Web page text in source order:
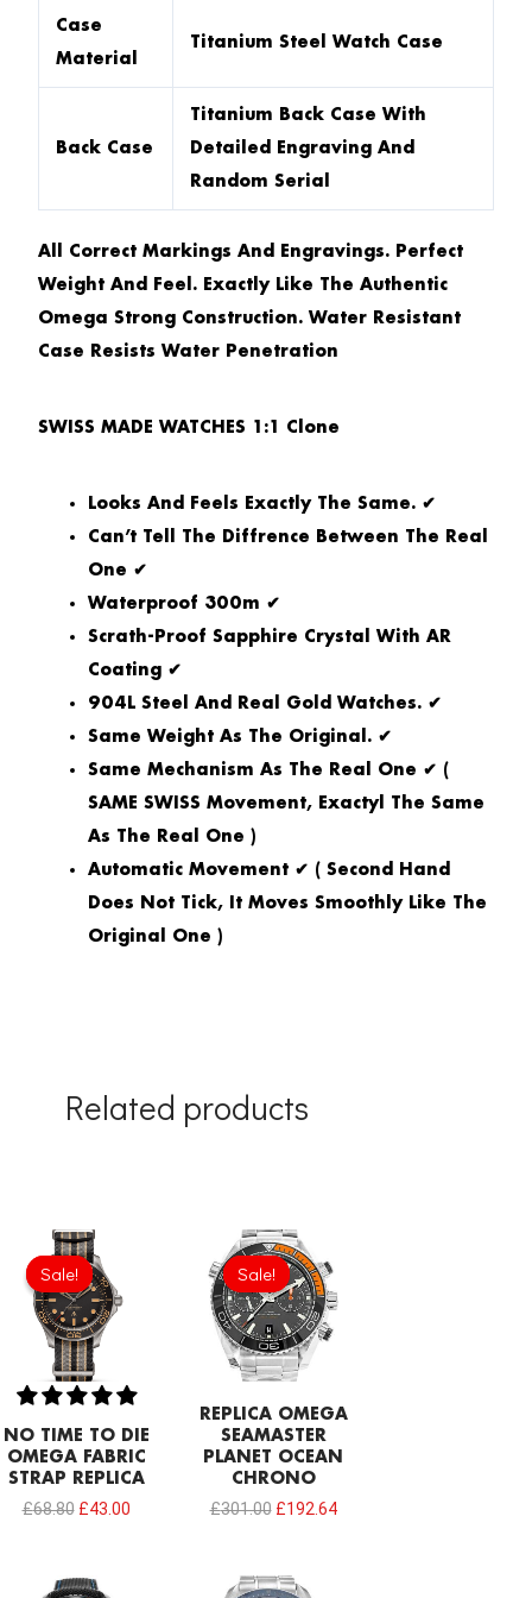
Case
Material
Titanium Steel Watch Case
Back Case
Titanium Back Case With
Detailed Engraving And
Random Serial
All Correct Markings And Engravings. Perfect
Weight And Feel. Exactly Like The Authentic
Omega Strong Construction. Water Resistant
Case Resists Water Penetration
SWISS MADE WATCHES 1:1 Clone
Looks And Feels Exactly The Same. ✔
Can’t Tell The Diffrence Between The Real
One ✔
Waterproof 300m ✔
Scrath-Proof Sapphire Crystal With AR
Coating ✔
904L Steel And Real Gold Watches. ✔
Same Weight As The Original. ✔
Same Mechanism As The Real One ✔ (
SAME SWISS Movement, Exactyl The Same
As The Real One )
Automatic Movement ✔ ( Second Hand
Does Not Tick, It Moves Smoothly Like The
Original One )
Related products
Sale!
Sale!
NO TIME TO DIE
OMEGA FABRIC
STRAP REPLICA
£68.80
Original
price
was:
£68.80.
£43.00
Sale!
Sale!
REPLICA OMEGA
SEAMASTER
PLANET OCEAN
CHRONO
£301.00
Original
price
was:
£301.00.
£192.64
£192.64.
Original
Original